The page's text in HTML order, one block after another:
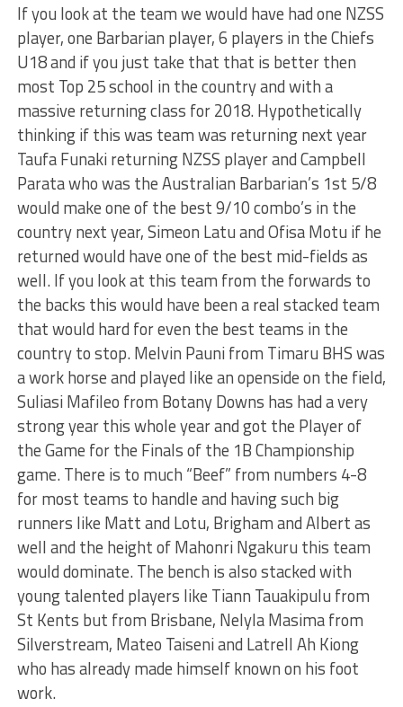
If you look at the team we would have had one NZSS
player, one Barbarian player, 6 players in the Chiefs
U18 and if you just take that that is better then
most Top 25 school in the country and with a
massive returning class for 2018. Hypothetically
thinking if this was team was returning next year
Taufa Funaki returning NZSS player and Campbell
Parata who was the Australian Barbarian’s 1st 5/8
would make one of the best 9/10 combo’s in the
country next year, Simeon Latu and Ofisa Motu if he
returned would have one of the best mid-fields as
well. If you look at this team from the forwards to
the backs this would have been a real stacked team
that would hard for even the best teams in the
country to stop. Melvin Pauni from Timaru BHS was
a work horse and played like an openside on the field,
Suliasi Mafileo from Botany Downs has had a very
strong year this whole year and got the Player of
the Game for the Finals of the 1B Championship
game. There is to much “Beef” from numbers 4-8
for most teams to handle and having such big
runners like Matt and Lotu, Brigham and Albert as
well and the height of Mahonri Ngakuru this team
would dominate. The bench is also stacked with
young talented players like Tiann Tauakipulu from
St Kents but from Brisbane, Nelyla Masima from
Silverstream, Mateo Taiseni and Latrell Ah Kiong
who has already made himself known on his foot
work.